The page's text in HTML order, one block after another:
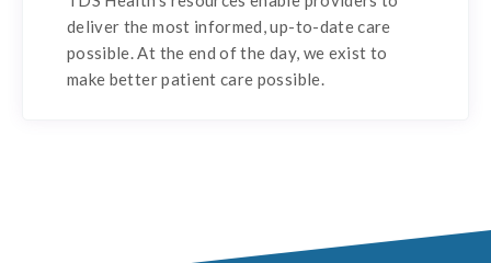
deliver the most informed, up-to-date care
possible. At the end of the day, we exist to
make better patient care possible.